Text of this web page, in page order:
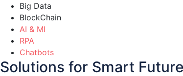
Big Data
BlockChain
AI & MI
RPA
Chatbots
Solutions for Smart Future